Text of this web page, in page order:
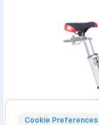
Cookie Preferences